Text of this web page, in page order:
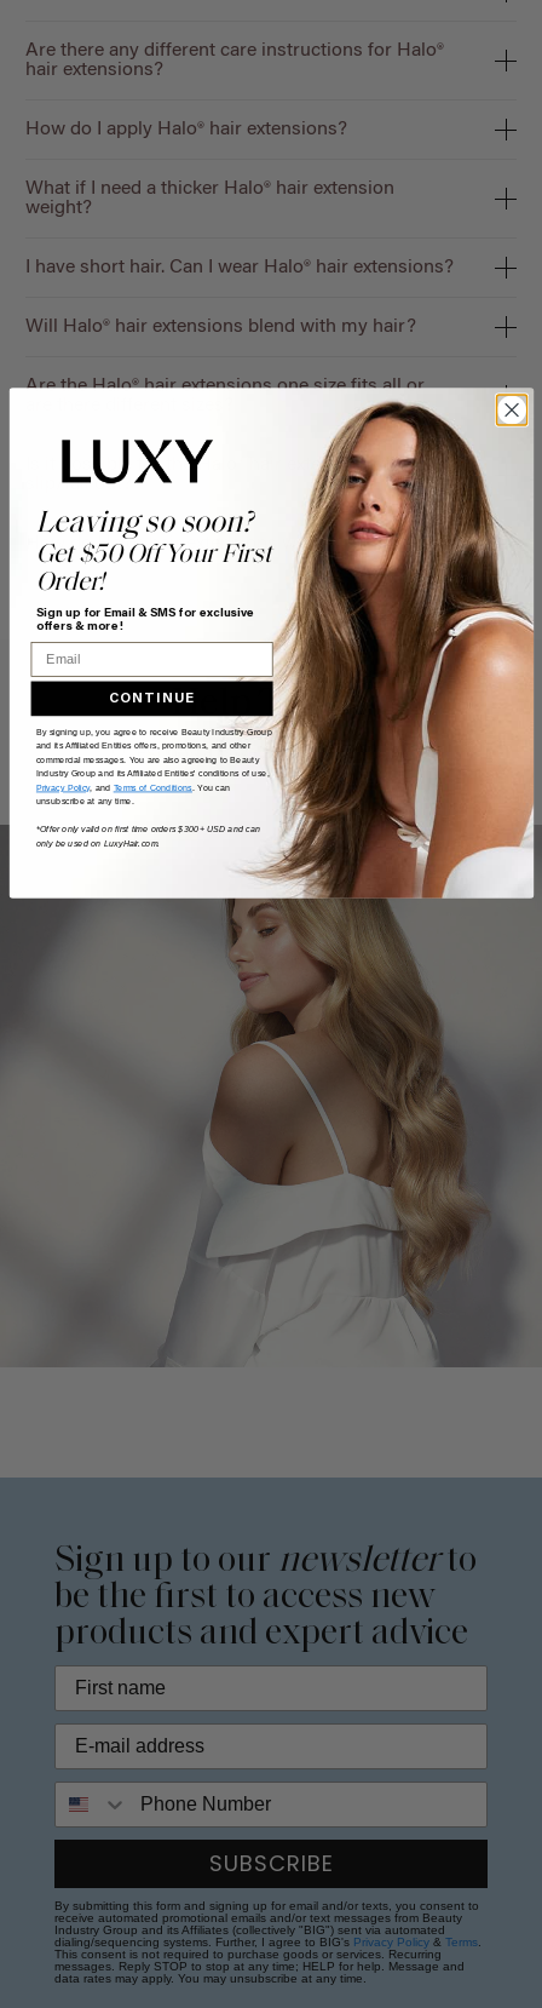
Are there any different care instructions for Halo®
hair extensions?
How do I apply Halo® hair extensions?
What if I need a thicker Halo® hair extension
weight?
I have short hair. Can I wear Halo® hair extensions?
Will Halo® hair extensions blend with my hair?
Are the Halo® hair extensions one size fits all or
Is it possible for the Halo® hair extensions to
slip/fall out?
How do Halo® hair extensions work?
Help Topics
Questions answered by specific topic.
Sign up to our newsletterto
be the first to access new
products and expert advice
Phone Number
SUBSCRIBE
By submitting this form and signing up for email and/or texts, you consent to
receive automated promotional emails and/or text messages from Beauty
Industry Group and its Affiliates (collectively "BIG") sent via automated
dialing/sequencing systems. Further, I agree to BIG's Privacy Policy & Terms.
This consent is not required to purchase goods or services. Recurring
messages. Reply STOP to stop at any time; HELP for help. Message and
data rates may apply. You may unsubscribe at any time.
Leaving so soon?
Get $50 Off Your First
Order!
Sign up for Email & SMS for exclusive
offers & more!
CONTINUE
By signing up, you agree to receive Beauty Industry Group
and its Affiliated Entities offers, promotions, and other
commercial messages. You are also agreeing to Beauty
Industry Group and its Affiliated Entities' conditions of use,
Privacy Policy, and Terms of Conditions. You can
unsubscribe at any time.
*Offer only valid on first time orders $300+ USD and can
only be used on LuxyHair.com.